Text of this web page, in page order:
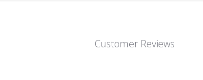
Customer Reviews